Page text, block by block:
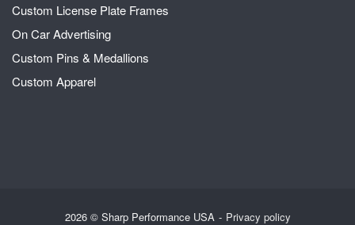
Custom License Plate Frames
On Car Advertising
Custom Pins & Medallions
Custom Apparel
2026 © Sharp Performance USA Privacy policy